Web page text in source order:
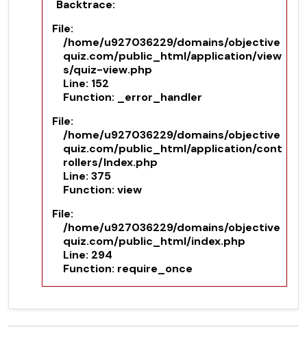
Backtrace:
File:
/home/u927036229/domains/objective
quiz.com/public_html/application/view
s/quiz-view.php
Line: 152
Function: _error_handler
File:
/home/u927036229/domains/objective
quiz.com/public_html/application/cont
rollers/Index.php
Line: 375
Function: view
File:
/home/u927036229/domains/objective
quiz.com/public_html/index.php
Line: 294
Function: require_once